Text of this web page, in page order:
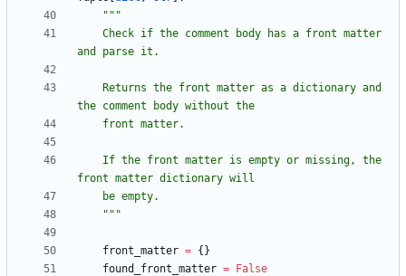
"""
and parse it.
the comment body without the
    front matter.
front matter dictionary will
    be empty.
"""
front_matter = {}
found_front_matter = False